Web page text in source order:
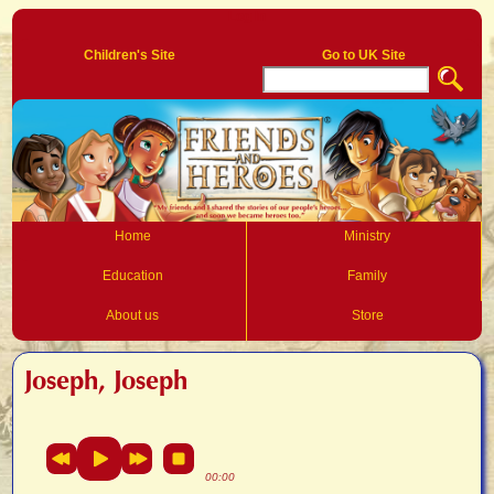
Go to UK Site
Children's Site
Home Ministry
Education Family
About us Store
Joseph, Joseph
00:00